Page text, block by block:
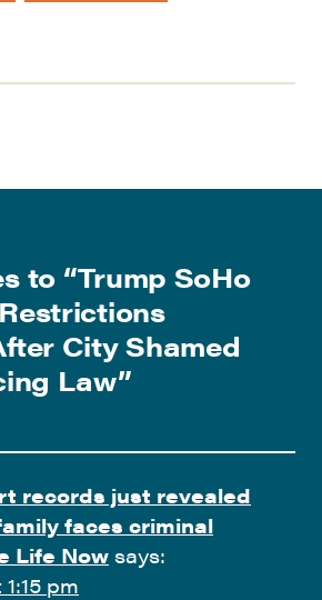
to “Trump SoHo
City Shamed
Law”
records just revealed
faces criminal
Life Now says:
pm